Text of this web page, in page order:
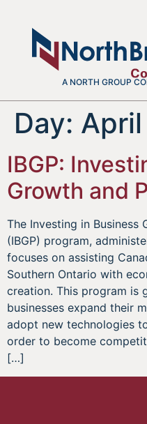
A NORTH GROUP
Day:
IBGP:
Growth and
The Investing in
(IBGP) program,
focuses on assisting
Southern Ontario with
creation. This program is
businesses expand their
adopt new technologies
order to become
[…]